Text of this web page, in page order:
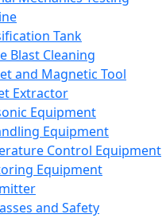
Tank
Blast Cleaning
and Magnetic Tool
Extractor
Equipment
Equipment
Control Equipment
Equipment
and Safety